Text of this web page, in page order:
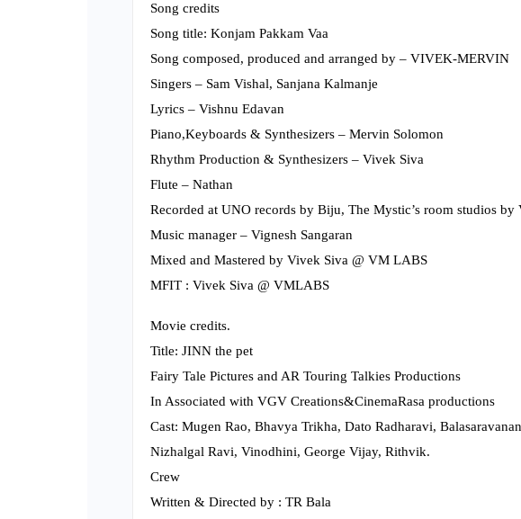
Song credits
Song title: Konjam Pakkam Vaa
Song composed, produced and arranged by – VIVEK-MERVIN
Singers – Sam Vishal, Sanjana Kalmanje
Lyrics – Vishnu Edavan
Piano,Keyboards & Synthesizers – Mervin Solomon
Rhythm Production & Synthesizers – Vivek Siva
Flute – Nathan
Recorded at UNO records by Biju, The Mystic’s room studios by
Music manager – Vignesh Sangaran
Mixed and Mastered by Vivek Siva @ VM LABS
MFIT : Vivek Siva @ VMLABS
Movie credits.
Title: JINN the pet
Fairy Tale Pictures and AR Touring Talkies Productions
In Associated with VGV Creations&CinemaRasa productions
Cast: Mugen Rao, Bhavya Trikha, Dato Radharavi,
Nizhalgal Ravi, Vinodhini, George Vijay, Rithvik.
Crew
Written & Directed by : TR Bala